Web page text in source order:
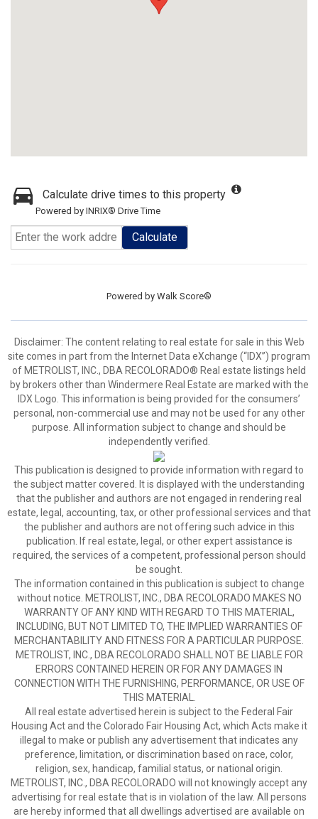
Calculate drive times to this property
Powered by INRIX® Drive Time
Calculate
Powered by Walk Score®
Disclaimer: The content relating to real estate for sale in this Web
site comes in part from the Internet Data eXchange (“IDX”) program
of METROLIST, INC., DBA RECOLORADO® Real estate listings held
by brokers other than Windermere Real Estate are marked with the
IDX Logo. This information is being provided for the consumers’
personal, non-commercial use and may not be used for any other
purpose. All information subject to change and should be
independently verified.
This publication is designed to provide information with regard to
the subject matter covered. It is displayed with the understanding
that the publisher and authors are not engaged in rendering real
estate, legal, accounting, tax, or other professional services and that
the publisher and authors are not offering such advice in this
publication. If real estate, legal, or other expert assistance is
required, the services of a competent, professional person should
be sought.
The information contained in this publication is subject to change
without notice. METROLIST, INC., DBA RECOLORADO MAKES NO
WARRANTY OF ANY KIND WITH REGARD TO THIS MATERIAL,
INCLUDING, BUT NOT LIMITED TO, THE IMPLIED WARRANTIES OF
MERCHANTABILITY AND FITNESS FOR A PARTICULAR PURPOSE.
METROLIST, INC., DBA RECOLORADO SHALL NOT BE LIABLE FOR
ERRORS CONTAINED HEREIN OR FOR ANY DAMAGES IN
CONNECTION WITH THE FURNISHING, PERFORMANCE, OR USE OF
THIS MATERIAL.
All real estate advertised herein is subject to the Federal Fair
Housing Act and the Colorado Fair Housing Act, which Acts make it
illegal to make or publish any advertisement that indicates any
preference, limitation, or discrimination based on race, color,
religion, sex, handicap, familial status, or national origin.
METROLIST, INC., DBA RECOLORADO will not knowingly accept any
advertising for real estate that is in violation of the law. All persons
are hereby informed that all dwellings advertised are available on